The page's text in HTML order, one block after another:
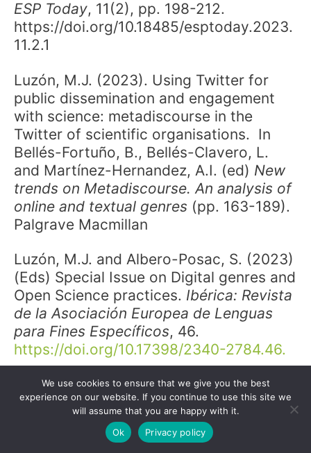
ESP Today, 11(2), pp. 198-212.
https://doi.org/10.18485/esptoday.2023.
11.2.1
Luzón, M.J. (2023). Using Twitter for
public dissemination and engagement
with science: metadiscourse in the
Twitter of scientific organisations. In
Bellés-Fortuño, B., Bellés-Clavero, L.
and Martínez-Hernandez, A.I. (ed) New
trends on Metadiscourse. An analysis of
online and textual genres (pp. 163-189).
Palgrave Macmillan
Luzón, M.J. and Albero-Posac, S. (2023)
(Eds) Special Issue on Digital genres and
Open Science practices. Ibérica: Revista
de la Asociación Europea de Lenguas
para Fines Específicos, 46.
https://doi.org/10.17398/2340-2784.46.
Luzón, M.J. and Albero-Posac, S.
(2023). Digital genres and Open Science
Ibérica: Revista de la
Asociación Europea de Lenguas para
We use cookies to ensure that we give you the best
experience on our website. If you continue to use this site we
will assume that you are happy with it.
Ok
Privacy policy